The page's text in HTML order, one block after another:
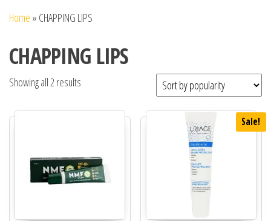
Home » CHAPPING LIPS
CHAPPING LIPS
Showing all 2 results
Sale!